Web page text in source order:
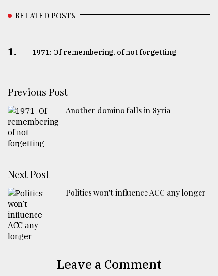
RELATED POSTS
1. 1971: Of remembering, of not forgetting
Previous Post
Another domino falls in Syria
Next Post
Politics won’t influence ACC any longer
Leave a Comment